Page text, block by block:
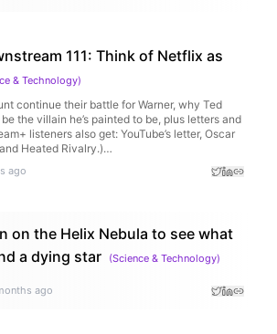
111: Think of Netflix as
& Technology)
continue their battle for Warner, why Ted
the villain he’s painted to be, plus letters and
listeners also get: YouTube’s letter, Oscar
Heated Rivalry.)…
ago
on the Helix Nebula to see what
a dying star
(Science & Technology)
ago